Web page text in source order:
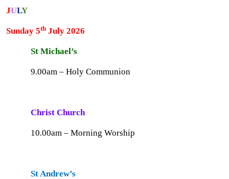
JULY
Sunday 5th July 2026
St Michael’s
9.00am – Holy Communion
Christ Church
10.00am – Morning Worship
St Andrew’s